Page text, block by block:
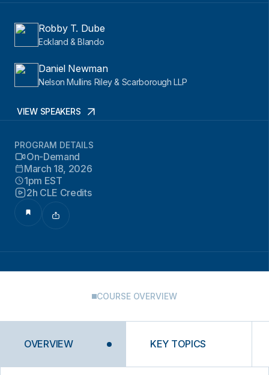
Robby T. Dube
Eckland & Blando
Daniel Newman
Nelson Mullins Riley & Scarborough LLP
VIEW SPEAKERS
PROGRAM DETAILS
On-Demand
March 18, 2026
1pm EST
2h CLE Credits
COURSE OVERVIEW
OVERVIEW KEY TOPICS